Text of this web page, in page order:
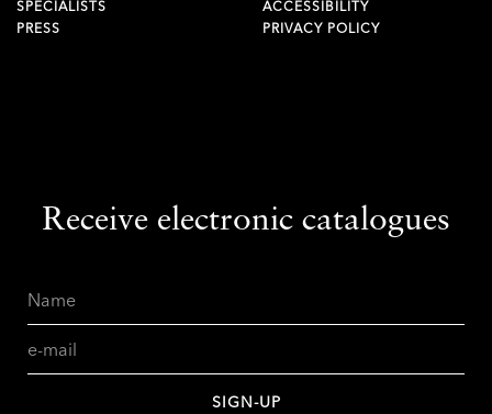
SPECIALISTS
PRESS
ACCESSIBILITY
PRIVACY POLICY
Receive electronic catalogues
SIGN-UP